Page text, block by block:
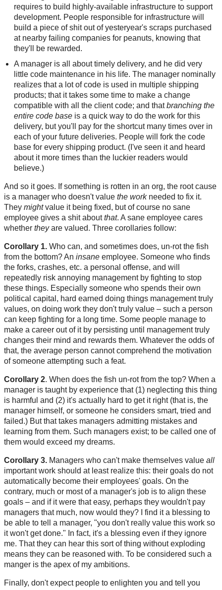
requires to build highly-available infrastructure to support
development. People responsible for infrastructure will
build a piece of shit out of yesteryear's scraps purchased
at nearby failing companies for peanuts, knowing that
they'll be rewarded.
A manager is all about timely delivery, and he did very
little code maintenance in his life. The manager nominally
realizes that a lot of code is used in multiple shipping
products; that it takes some time to make a change
compatible with all the client code; and thatbranching the
entire code base is a quick way to do the work for this
delivery, but you'll pay for the shortcut many times over in
each of your future deliveries. People will fork the code
base for every shipping product. (I've seen it and heard
about it more times than the luckier readers would
believe.)
And so it goes. If something is rotten in an org, the root cause
is a manager who doesn't value the workneeded to fix it.
They mightvalue it being fixed, but of course no sane
employee gives a shit aboutthat. A sane employee cares
whether theyare valued. Three corollaries follow:
Corollary 1. Who can, and sometimes does, un-rot the fish
from the bottom? An insane employee. Someone who finds
the forks, crashes, etc. a personal offense, and will
repeatedly risk annoying management by fighting to stop
these things. Especially someone who spends their own
political capital, hard earned doing things management truly
values, on doing work they don't truly value – such a person
can keep fighting for a long time. Some people manage to
make a career out of it by persisting until management truly
changes their mind and rewards them. Whatever the odds of
that, the average person cannot comprehend the motivation
of someone attempting such a feat.
Corollary 2. When does the fish un-rot from the top? When a
manager is taught by experience that (1) neglecting this thing
is harmful and (2) it's actually hard to get it right (that is, the
manager himself, or someone he considers smart, tried and
failed.) But that takes managers admitting mistakes and
learning from them. Such managers exist; to be called one of
them would exceed my dreams.
Corollary 3. Managers who can't make themselves value all
important work should at least realize this: their goals do not
automatically become their employees' goals. On the
contrary, much or most of a manager's job is to align these
goals – and if it were that easy, perhaps they wouldn't pay
managers that much, now would they? I find it a blessing to
be able to tell a manager, "you don't really value this work so
it won't get done." In fact, it's a blessing even if they ignore
me. That they can hear this sort of thing without exploding
means they can be reasoned with. To be considered such a
manger is the apex of my ambitions.
Finally, don't expect people to enlighten you and tell you